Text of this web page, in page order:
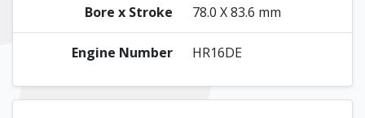
Bore x Stroke 78.0 X 83.6 mm
Engine Number HR16DE